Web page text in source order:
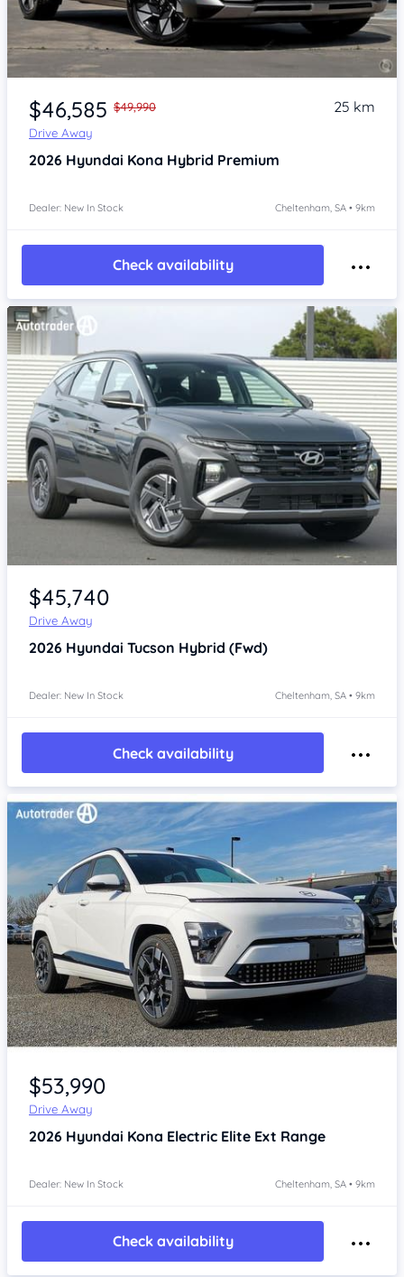
Item 1 of 4
$46,585 $49,990
Drive Away
25 km
2026 Hyundai Kona Hybrid Premium
Dealer: New In Stock Cheltenham, SA • 9km
Check availability
Item 1 of 4
$45,740
Drive Away
2026 Hyundai Tucson Hybrid (Fwd)
Dealer: New In Stock Cheltenham, SA • 9km
Check availability
Item 1 of 4
$53,990
Drive Away
2026 Hyundai Kona Electric Elite Ext Range
Dealer: New In Stock Cheltenham, SA • 9km
Check availability